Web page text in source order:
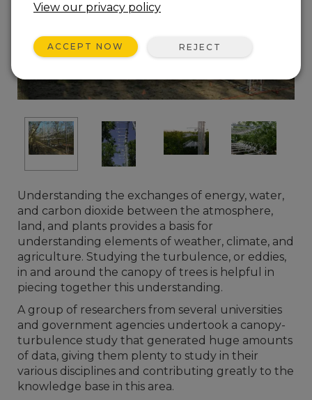
Understanding the exchanges of energy, water,
and carbon dioxide between the atmosphere,
land, and plants provides a basis for
understanding elements of weather, climate, and
agriculture. Studying the turbulence, or eddies,
in and around the canopy of trees is helpful in
piecing together this understanding.
A group of researchers from several universities
and government agencies undertook a canopy-
turbulence study that generated huge amounts
of data, giving them plenty to study in their
various disciplines and contributing greatly to the
knowledge base in this area.
View our privacy policy
ACCEPT NOW REJECT